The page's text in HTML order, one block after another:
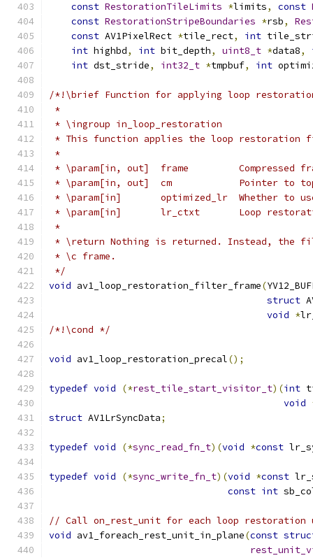
const RestorationTileLimits *limits, const
const RestorationStripeBoundaries *rsb,
const AV1PixelRect *tile_rect, int
int highbd, int bit_depth, uint8_t *data8,
int dst_stride, int32_t *tmpbuf, int
/*!\brief Function for applying loop
*
* \ingroup in_loop_restoration
* This function applies the loop restoration
*
* \param[in, out]  frame         Compressed
* \param[in, out]  cm            Pointer to top
* \param[in]       optimized_lr  Whether to
* \param[in]       lr_ctxt       Loop
*
* \return Nothing is returned. Instead, the
* \c frame.
*/
void av1_loop_restoration_filter_frame(
struct
void *
/*!\cond */
void av1_loop_restoration_precal();
typedef void (*rest_tile_start_visitor_t)(int
void
struct AV1LrSyncData;
typedef void (*sync_read_fn_t)(void *const
typedef void (*sync_write_fn_t)(void *const
const int
// Call on_rest_unit for each loop
void av1_foreach_rest_unit_in_plane(const